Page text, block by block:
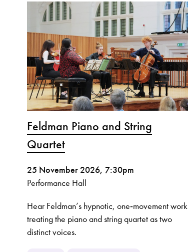
Feldman Piano and String
Quartet
25 November 2026, 7:30pm
Performance Hall
Hear Feldman’s hypnotic, one‑movement work
treating the piano and string quartet as two
distinct voices.